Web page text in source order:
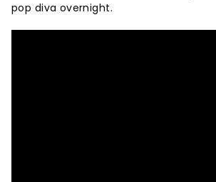
pop diva overnight.